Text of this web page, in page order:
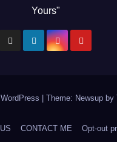
Yours"
Theme: Newsup by
CONTACT ME Opt-out